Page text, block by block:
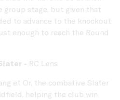
group stage, but given that
to advance to the knockout
enough to reach the Round
- RC Lens
et Or, the combative Slater
helping the club win